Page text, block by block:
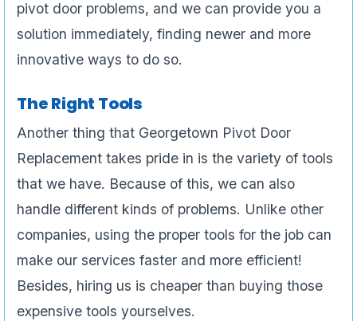
pivot door problems, and we can provide you a
solution immediately, finding newer and more
innovative ways to do so.
The Right Tools
Another thing that Georgetown Pivot Door
Replacement takes pride in is the variety of tools
that we have. Because of this, we can also
handle different kinds of problems. Unlike other
companies, using the proper tools for the job can
make our services faster and more efficient!
Besides, hiring us is cheaper than buying those
expensive tools yourselves.